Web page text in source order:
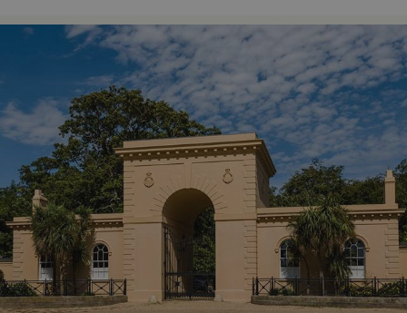
VISITOR_PRIVACY_METADATA
YouTube
.youtube.com